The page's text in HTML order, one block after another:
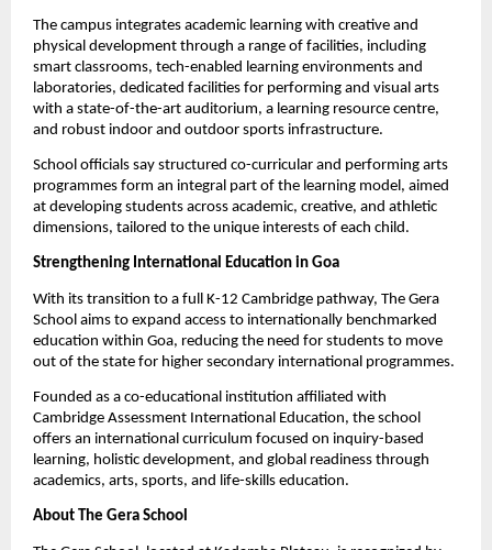
The campus integrates academic learning with creative and
physical development through a range of facilities, including
smart classrooms, tech-enabled learning environments and
laboratories, dedicated facilities for performing and visual arts
with a state-of-the-art auditorium, a learning resource centre,
and robust indoor and outdoor sports infrastructure.
School officials say structured co-curricular and performing arts
programmes form an integral part of the learning model, aimed
at developing students across academic, creative, and athletic
dimensions, tailored to the unique interests of each child.
Strengthening International Education in Goa
With its transition to a full K-12 Cambridge pathway, The Gera
School aims to expand access to internationally benchmarked
education within Goa, reducing the need for students to move
out of the state for higher secondary international programmes.
Founded as a co-educational institution affiliated with
Cambridge Assessment International Education, the school
offers an international curriculum focused on inquiry-based
learning, holistic development, and global readiness through
academics, arts, sports, and life-skills education.
About The Gera School